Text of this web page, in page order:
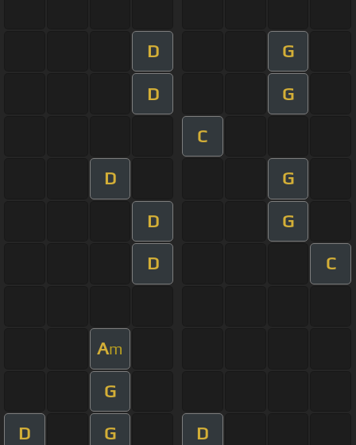
D G
D G
C
D G
D G
D C
Am
G
D G D